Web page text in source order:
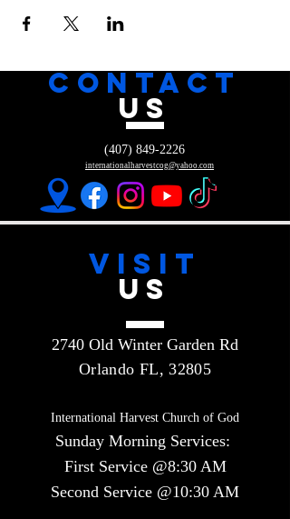
CONTACT
US
internationalharvestcog@yahoo.com
(407) 849-2226
VISIT
US
2740 Old Winter Garden Rd
Orlando FL, 32805
International Harvest Church of God
Sunday Morning Services:
First Service @8:30 AM
Second Service @10:30 AM​​